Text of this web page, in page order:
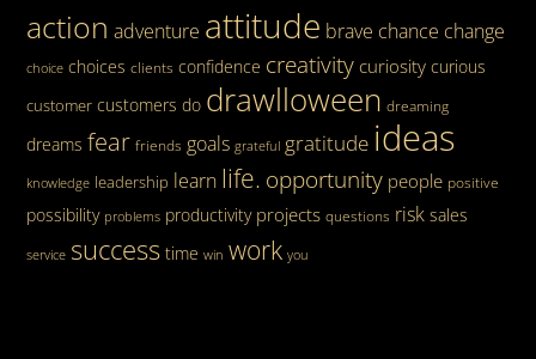
action adventure attitude brave chance change
choice choices clients confidence creativity curiosity curious
customer customers do drawlloween dreaming
dreams fear friends goals grateful gratitude ideas
knowledge leadership learn life. opportunity people positive
possibility problems productivity projects questions risk sales
service success time win work you